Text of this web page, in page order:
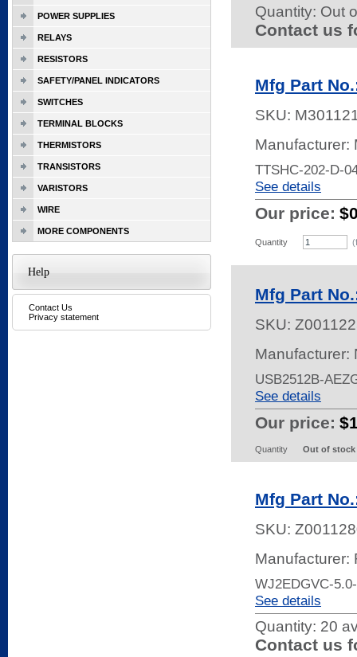
Quantity: Out
Contact us
Mfg Part
SKU:
Manufacturer:
TTSHC-202-D-
See details
Our price:
Quantity
Mfg Part
SKU:
Manufacturer:
USB2512B-
See details
Our price:
Quantity Out of stock
Mfg Part
SKU:
Manufacturer:
WJ2EDGVC-
See details
Quantity: 20
Contact us
POWER SUPPLIES
RELAYS
RESISTORS
SAFETY/PANEL INDICATORS
SWITCHES
TERMINAL BLOCKS
THERMISTORS
TRANSISTORS
VARISTORS
WIRE
MORE COMPONENTS
Help
Contact Us
Privacy statement